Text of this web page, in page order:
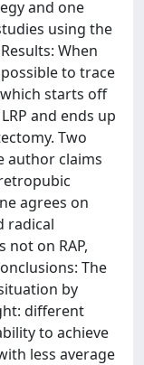
and one
using the
When
to trace
starts off
and ends up
Two
author claims
agrees on
radical
on RAP,
The
by
different
to achieve
less average